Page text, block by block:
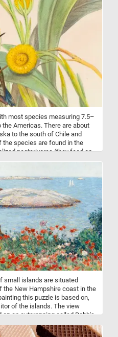
art. Each band, with its own
mix of shapes and colors.
back together and lose yourself
most species measuring 7.5–
Americas. There are about
to the south of Chile and
the species are found in the
nectarivores (they feed on
small islands are situated
New Hampshire coast in the
this puzzle is based on,
of the islands. The view
an outcropping called Babb's